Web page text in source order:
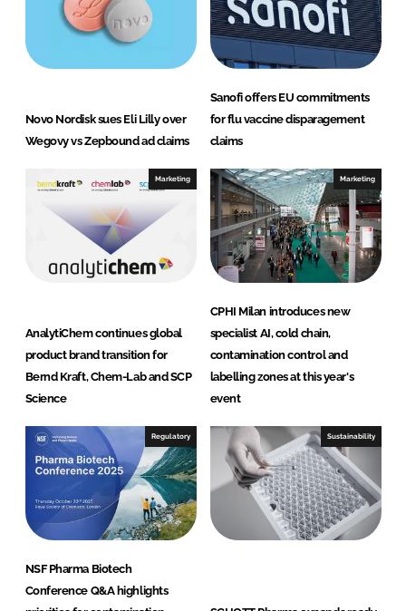
Novo Nordisk sues Eli Lilly over
Wegovy vs Zepbound ad claims
Sanofi offers EU commitments
for flu vaccine disparagement
claims
Marketing
AnalytiChem continues global
product brand transition for
Bernd Kraft, Chem-Lab and SCP
Science
Marketing
CPHI Milan introduces new
specialist AI, cold chain,
contamination control and
labelling zones at this year's
event
Regulatory
NSF Pharma Biotech
Conference Q&A highlights
Sustainability